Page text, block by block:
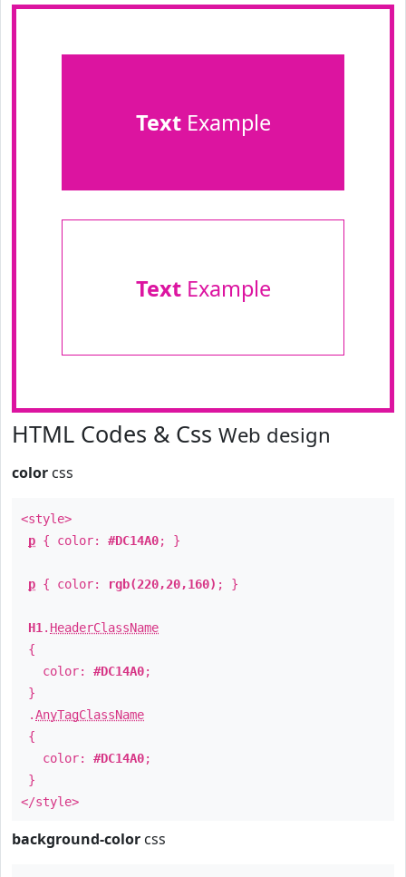
TextExample
TextExample
HTML Codes & Css Web design
color css
<style>
p { color: #DC14A0; }
p { color: rgb(220,20,160) ; }
H1 . HeaderClassName
{
color: #DC14A0;
}
.AnyTagClassName
{
color: #DC14A0;
}
</style>
background-color css